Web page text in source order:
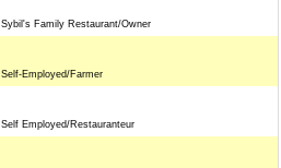
Sybil's Family Restaurant/Owner
Self-Employed/Farmer
Self Employed/Restauranteur